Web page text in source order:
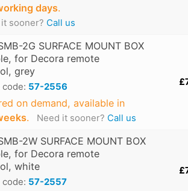
days.
sooner? Call us
2G SURFACE MOUNT BOX
for Decora remote
grey
code: 57-2556
on demand, available in
. Need it sooner? Call us
2W SURFACE MOUNT BOX
for Decora remote
white
code: 57-2557